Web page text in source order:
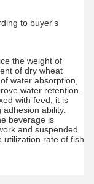
to buyer's
the weight of
of dry wheat
water absorption,
water retention.
with feed, it is
ability.
beverage is
and suspended
utilization rate of fish